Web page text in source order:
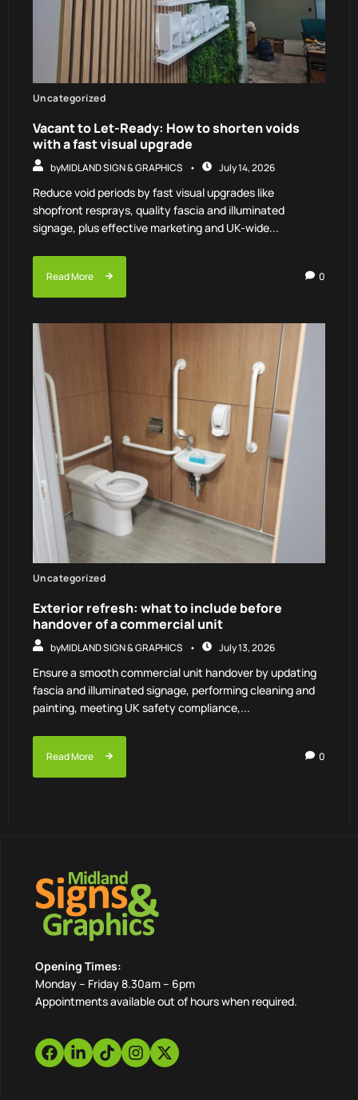
Uncategorized
Vacant to Let-Ready: How to shorten voids
with a fast visual upgrade
byMIDLAND SIGN & GRAPHICS July 14, 2026
Reduce void periods by fast visual upgrades like
shopfront resprays, quality fascia and illuminated
signage, plus effective marketing and UK-wide...
Read More 0
Uncategorized
Exterior refresh: what to include before
handover of a commercial unit
byMIDLAND SIGN & GRAPHICS July 13, 2026
Ensure a smooth commercial unit handover by updating
fascia and illuminated signage, performing cleaning and
painting, meeting UK safety compliance,...
Read More 0
Opening Times:
Monday – Friday 8.30am – 6pm
Appointments available out of hours when required.